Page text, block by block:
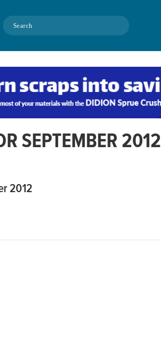
Search
SEPTEMBER 2012
2012